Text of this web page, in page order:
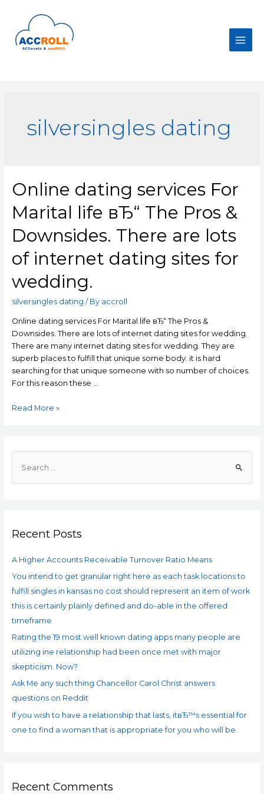
content
Main
silversingles dating
Online dating services For
Marital life вЂ“ The Pros &
Downsides. There are lots
of internet dating sites for
wedding.
silversingles dating / By accroll
Online dating services For Marital life вЂ“ The Pros &
Downsides. There are lots of internet dating sites for wedding.
There are many internet dating sites for wedding. They are
superb places to fulfill that unique some body. it is hard
searching for that unique someone with so number of choices.
For this reason these …
Online
life
вЂ“
Downsides.
are
of
internet
dating
sites
wedding.
Read More »
h
o
r
:
Recent Posts
A Higher Accounts Receivable Turnover Ratio Means
You intend to get granular right here as each task locations to
fulfill singles in kansas no cost should represent an item of work
this is certainly plainly defined and do-able in the offered
timeframe
Rating the 19 most well known dating apps many people are
utilizing ine relationship had been once met with major
skepticism. Now?
Ask Me any such thing Chancellor Carol Christ answers
questions on Reddit
If you wish to have a relationship that lasts, itвЂ™s essential for
one to find a woman that is appropriate for you who will be.
Recent Comments